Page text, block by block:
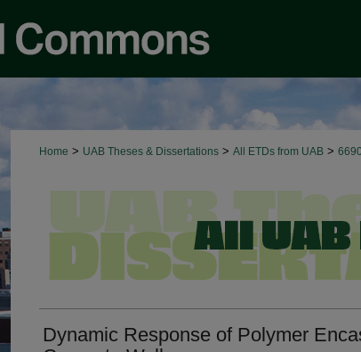
Home > UAB Theses & Dissertations > All ETDs from UAB > 6690
Dynamic Response of Polymer